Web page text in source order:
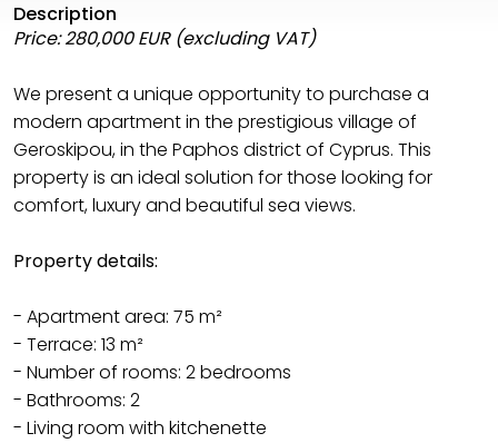
Description
Price: 280,000 EUR (excluding VAT)
We present a unique opportunity to purchase a
modern apartment in the prestigious village of
Geroskipou, in the Paphos district of Cyprus. This
property is an ideal solution for those looking for
comfort, luxury and beautiful sea views.
Property details:
- Apartment area: 75 m²
- Terrace: 13 m²
- Number of rooms: 2 bedrooms
- Bathrooms: 2
- Living room with kitchenette